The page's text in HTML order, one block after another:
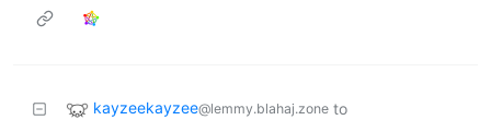
kayzeekayzee@lemmy.blahaj.zone to